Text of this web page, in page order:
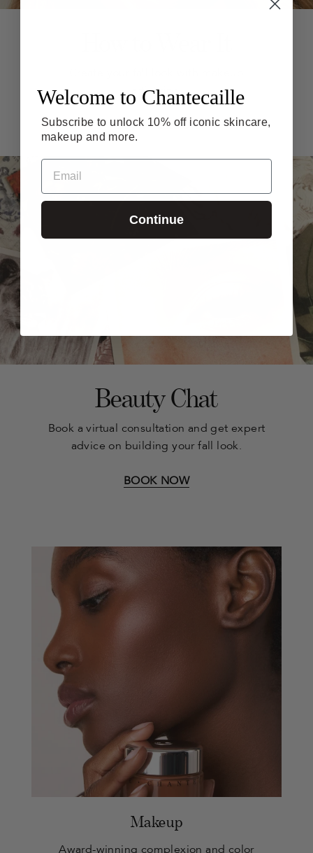
artist tips.
GET THE LOOK
Beauty Chat
Book a virtual consultation and get expert
advice on building your fall look.
BOOK NOW
Makeup
Award-winning complexion and color
Welcome to Chantecaille
Subscribe to unlock 10% off iconic skincare,
makeup and more.
Email
Continue